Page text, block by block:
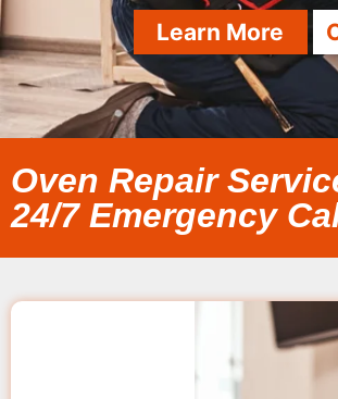
Learn More
Oven Repair
24/7 Emergency